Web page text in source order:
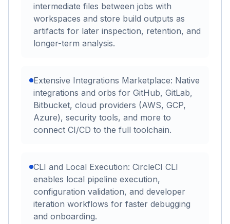
intermediate files between jobs with
workspaces and store build outputs as
artifacts for later inspection, retention, and
longer-term analysis.
Extensive Integrations Marketplace: Native
integrations and orbs for GitHub, GitLab,
Bitbucket, cloud providers (AWS, GCP,
Azure), security tools, and more to
connect CI/CD to the full toolchain.
CLI and Local Execution: CircleCI CLI
enables local pipeline execution,
configuration validation, and developer
iteration workflows for faster debugging
and onboarding.